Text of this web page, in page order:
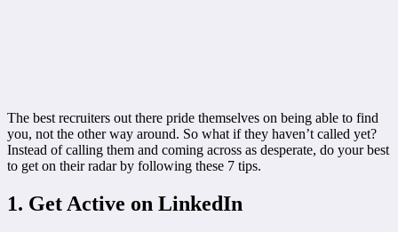
The best recruiters out there pride themselves on being able to find
you, not the other way around. So what if they haven’t called yet?
Instead of calling them and coming across as desperate, do your best
to get on their radar by following these 7 tips.
1. Get Active on LinkedIn